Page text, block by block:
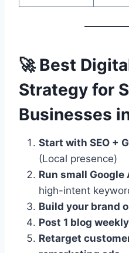
🚀 Best
Strategy for
Businesses
Start with SEO +
(Local presence)
Run small
high-intent
Build your brand
Post 1 blog weekly
Retarget